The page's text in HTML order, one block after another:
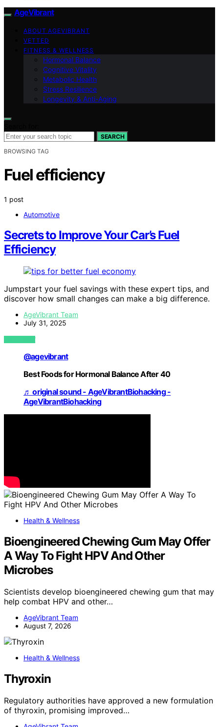
AgeVibrant
ABOUT AGEVIBRANT
VETTED
FITNESS & WELLNESS
Hormonal Balance
Cognitive Vitality
Metabolic Health
Stress Resilience
Longevity & Anti-Aging
SEARCH
BROWSING TAG
Fuel efficiency
1 post
Automotive
Secrets to Improve Your Car’s Fuel
Efficiency
Jumpstart your fuel savings with these expert tips, and
discover how small changes can make a big difference.
AgeVibrant Team
July 31, 2025
VIEW POST
@agevibrant
Best Foods for Hormonal Balance After 40
♬ original sound - AgeVibrantBiohacking -
AgeVibrantBiohacking
Health & Wellness
Bioengineered Chewing Gum May Offer
A Way To Fight HPV And Other
Microbes
Scientists develop bioengineered chewing gum that may
help combat HPV and other…
AgeVibrant Team
August 7, 2026
Health & Wellness
Thyroxin
Regulatory authorities have approved a new formulation
of thyroxin, promising improved…